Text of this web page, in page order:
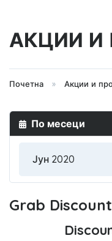
АКЦИИ И
Почетна Акции и
По месеци
Grab